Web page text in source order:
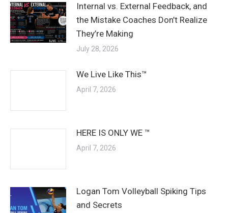
Internal vs. External Feedback, and
the Mistake Coaches Don’t Realize
They’re Making
July 28, 2026
We Live Like This™
April 7, 2026
HERE IS ONLY WE ™
April 7, 2026
Logan Tom Volleyball Spiking Tips
and Secrets